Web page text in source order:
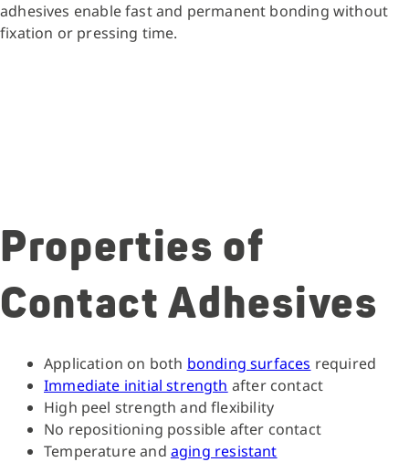
adhesives enable fast and permanent bonding without
fixation or pressing time.
Properties of
Contact Adhesives
Application on both bonding surfaces required
Immediate initial strength after contact
High peel strength and flexibility
No repositioning possible after contact
Temperature and aging resistant